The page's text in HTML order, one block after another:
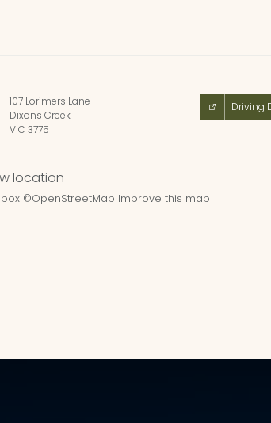
107 Lorimers Lane
Dixons Creek
VIC 3775
Driving
©OpenStreetMap Improve this map